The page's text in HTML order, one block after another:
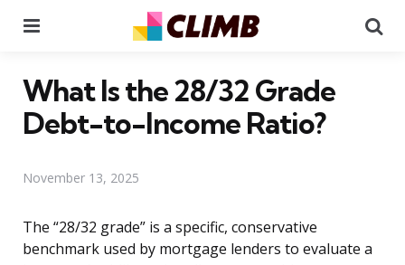
What Is the 28/32 Grade
Debt-to-Income Ratio?
November 13, 2025
The “28/32 grade” is a specific, conservative
benchmark used by mortgage lenders to evaluate a